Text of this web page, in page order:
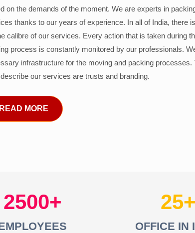
on the demands of the moment. We are experts in
thanks to our years of experience. In all of India, there
calibre of our services. Every action that is taken during
process is constantly monitored by our professionals.
infrastructure for the moving and packing processes.
our services are trusts and branding.
READ MORE
2500 25
OFFICE IN